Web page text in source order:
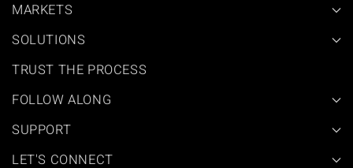
MARKETS
SOLUTIONS
TRUST THE PROCESS
FOLLOW ALONG
SUPPORT
LET'S CONNECT